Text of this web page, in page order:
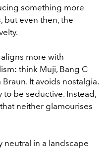
something more
but even then, the
more with
think Muji, Bang C
It avoids nostalgia.
to be seductive. Instead,
neither glamourises
neutral in a landscape